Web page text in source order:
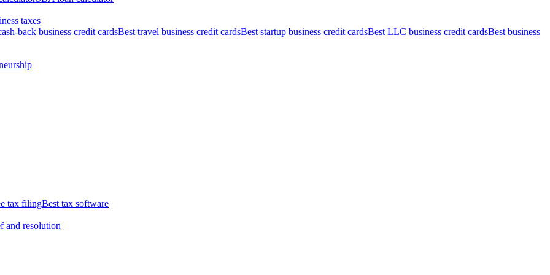
taxes
back business credit cardsBest travel business credit cardsBest startup business credit cardsBest LLC business credit cardsBest business
tax filingBest tax software
and resolution